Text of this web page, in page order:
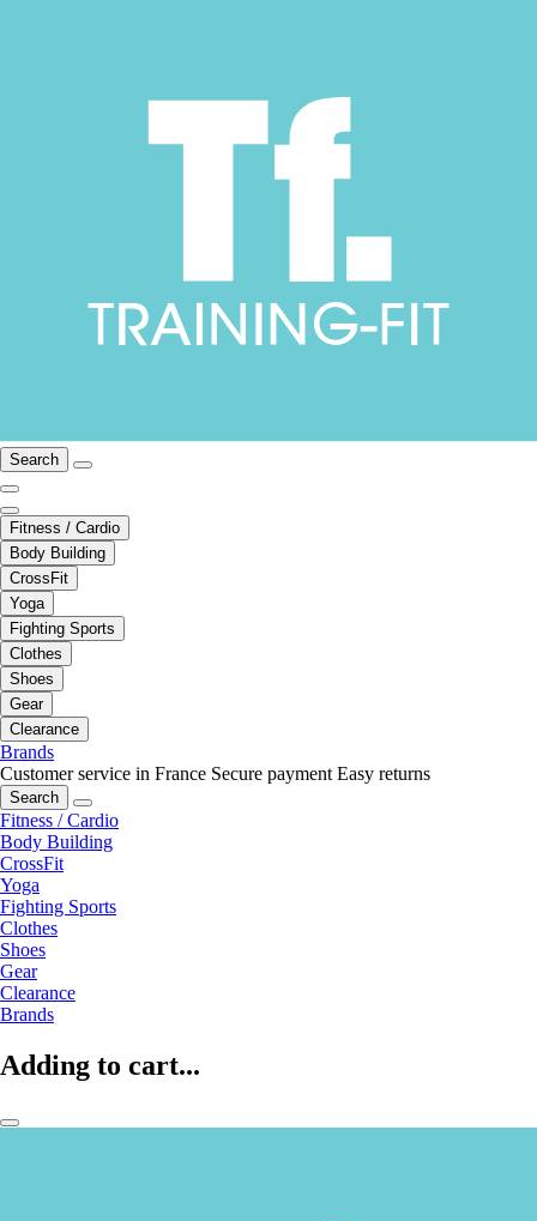
Search
Fitness / Cardio
Body Building
CrossFit
Yoga
Fighting Sports
Clothes
Shoes
Gear
Clearance
Brands
Customer service in France Secure payment Easy returns
Search
Fitness / Cardio
Body Building
CrossFit
Yoga
Fighting Sports
Clothes
Shoes
Gear
Clearance
Brands
Adding to cart...